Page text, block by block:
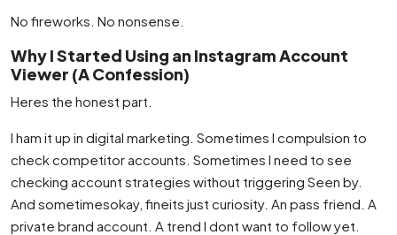
No fireworks. No nonsense.
Why I Started Using an Instagram Account
Viewer (A Confession)
Heres the honest part.
I ham it up in digital marketing. Sometimes I compulsion to
check competitor accounts. Sometimes I need to see
checking account strategies without triggering Seen by.
And sometimesokay, fineits just curiosity. An pass friend. A
private brand account. A trend I dont want to follow yet.